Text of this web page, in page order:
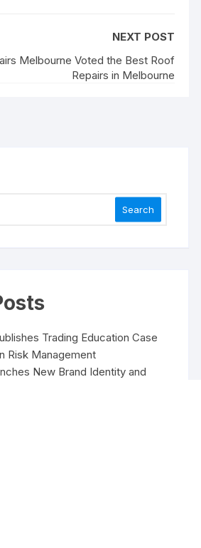
NEXT POST
Melbourne Voted the Best Roof
Repairs in Melbourne
Search
Trading Education Case
Risk Management
New Brand Identity and